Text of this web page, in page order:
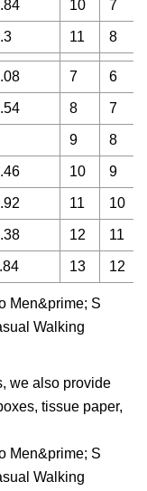
10 7
11 8
7 6
8 7
9 8
10 9
11 10
12 11
13 12
we also provide
tissue paper,